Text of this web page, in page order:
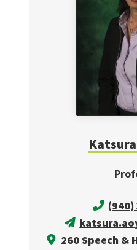
260 Speech &